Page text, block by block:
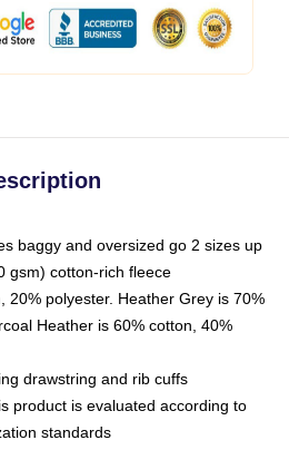
baggy and oversized go 2 sizes up
gsm) cotton-rich fleece
20% polyester. Heather Grey is 70%
Heather is 60% cotton, 40%
drawstring and rib cuffs
product is evaluated according to
standards